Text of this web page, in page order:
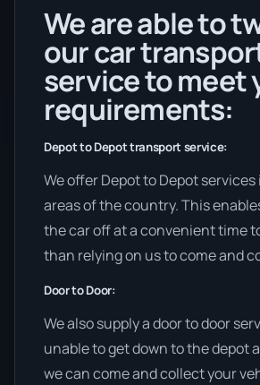
We are able to
our car
service to meet
requirements:
Depot to Depot transport service:
We offer Depot to Depot
areas of the country. This
the car off at a convenient time
than relying on us to come and
Door to Door:
We also supply a door to door
unable to get down to the depot
we can come and collect your